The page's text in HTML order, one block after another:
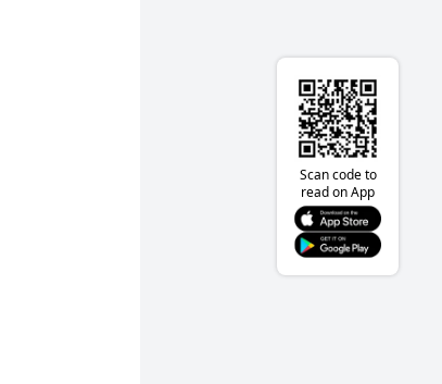
Scan code to
read on App